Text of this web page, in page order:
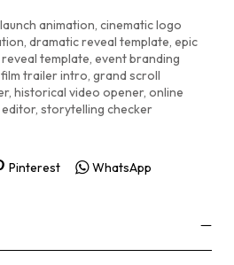
animation, cinematic logo
, dramatic reveal template, epic
template, event branding
film trailer intro, grand scroll
, historical video opener, online
, storytelling checker
Pinterest WhatsApp